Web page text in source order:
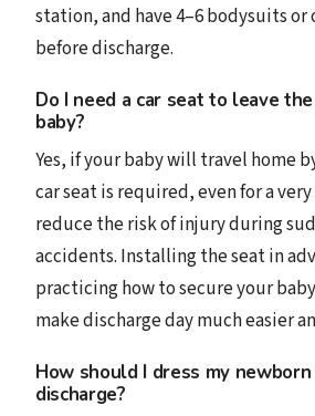
station, and have 4–6 bodysuits or
before discharge.
Do I need a car seat to leave
baby?
Yes, if your baby will travel home
car seat is required, even for a
reduce the risk of injury during
accidents. Installing the seat in
practicing how to secure your
make discharge day much easier
How should I dress my
discharge?